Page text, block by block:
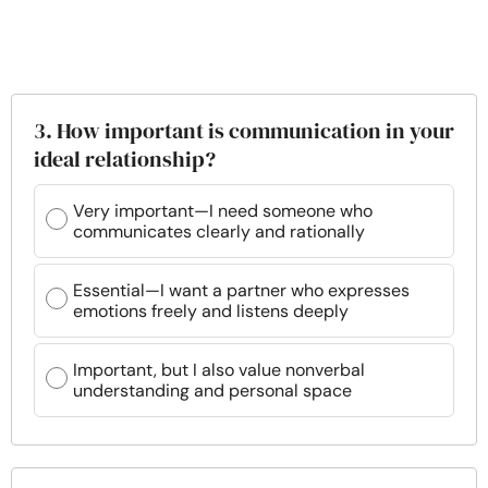
3. How important is communication in your
ideal relationship?
Very important—I need someone who
communicates clearly and rationally
Essential—I want a partner who expresses
emotions freely and listens deeply
Important, but I also value nonverbal
understanding and personal space